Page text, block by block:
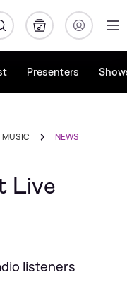
Presenters
MUSIC NEWS
Live
listeners